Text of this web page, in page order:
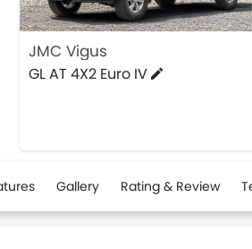
JMC Vigus
GL AT 4X2 Euro IV
Gallery Rating & Review